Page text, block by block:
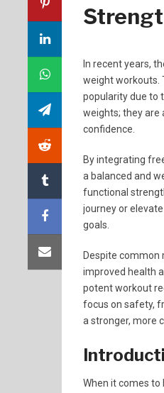
In recent years,
weight workouts.
popularity due to
weights; they are
confidence.
By integrating
a balanced and
functional
journey or
goals.
Despite
improved health
potent workout
focus on safety,
a stronger, more
When it comes